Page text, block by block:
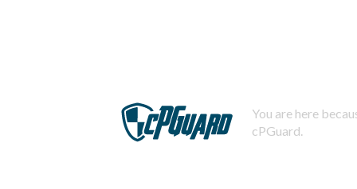
You are here
cPGuard.